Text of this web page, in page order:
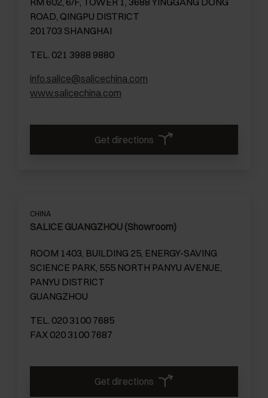
ROAD, QINGPU DISTRICT
201703 SHANGHAI
TEL. 021 3988 9880
info.salice@salicechina.com
www.salicechina.com
Get directions
CHINA
SALICE GUANGZHOU (Showroom)
ROOM 1403, BUILDING 25, ENERGY-SAVING
SCIENCE PARK, 555 NORTH PANYU AVENUE,
PANYU DISTRICT
GUANGZHOU
TEL. 020 3100 7685
FAX 020 3100 7687
Get directions